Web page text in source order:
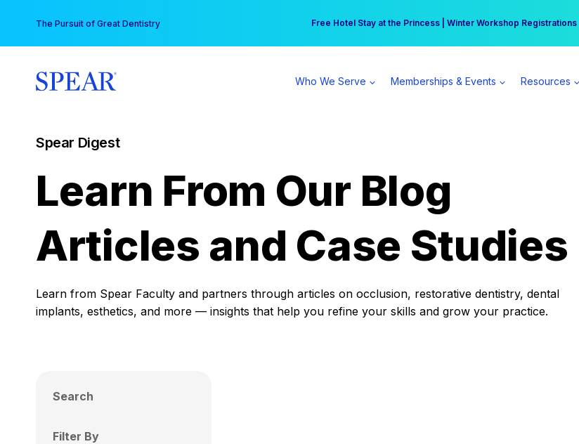
content
The Pursuit of Great Dentistry Free Hotel Stay at the Princess | Winter Workshop
Your practice can earn $555 more per day | Become a Spear All
Who We Serve Memberships & Events Resources
Spear Digest
Learn From Our Blog
Articles and Case Studies
Learn from Spear Faculty and partners through articles on occlusion, restorative dentistry, dental
implants, esthetics, and more — insights that help you refine your skills and grow your practice.
Search
Filter By